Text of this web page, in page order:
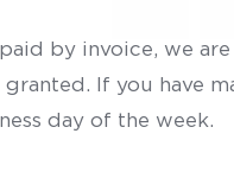
by invoice, we
If you have
day of the week.